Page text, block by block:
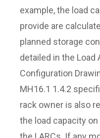
example, the load
provide are
planned storage
detailed in the Load
Configuration
MH16.1 1.4.2
rack owner is also
the load capacity